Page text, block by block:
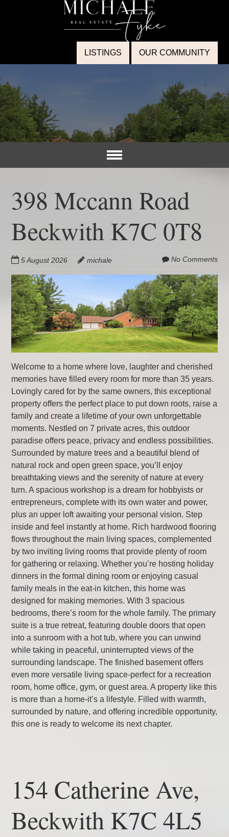
LISTINGS OUR COMMUNITY
398 Mccann Road
Beckwith K7C 0T8
5 August 2026 michale No Comments
Welcome to a home where love, laughter and cherished
memories have filled every room for more than 35 years.
Lovingly cared for by the same owners, this exceptional
property offers the perfect place to put down roots, raise a
family and create a lifetime of your own unforgettable
moments. Nestled on 7 private acres, this outdoor
paradise offers peace, privacy and endless possibilities.
Surrounded by mature trees and a beautiful blend of
natural rock and open green space, you’ll enjoy
breathtaking views and the serenity of nature at every
turn. A spacious workshop is a dream for hobbyists or
entrepreneurs, complete with its own water and power,
plus an upper loft awaiting your personal vision. Step
inside and feel instantly at home. Rich hardwood flooring
flows throughout the main living spaces, complemented
by two inviting living rooms that provide plenty of room
for gathering or relaxing. Whether you’re hosting holiday
dinners in the formal dining room or enjoying casual
family meals in the eat-in kitchen, this home was
designed for making memories. With 3 spacious
bedrooms, there’s room for the whole family. The primary
suite is a true retreat, featuring double doors that open
into a sunroom with a hot tub, where you can unwind
while taking in peaceful, uninterrupted views of the
surrounding landscape. The finished basement offers
even more versatile living space-perfect for a recreation
room, home office, gym, or guest area. A property like this
is more than a home-it’s a lifestyle. Filled with warmth,
surrounded by nature, and offering incredible opportunity,
this one is ready to welcome its next chapter.
154 Catherine Ave,
Beckwith K7C 4L5